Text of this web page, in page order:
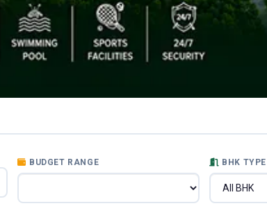
BUDGET RANGE BHK TYPE